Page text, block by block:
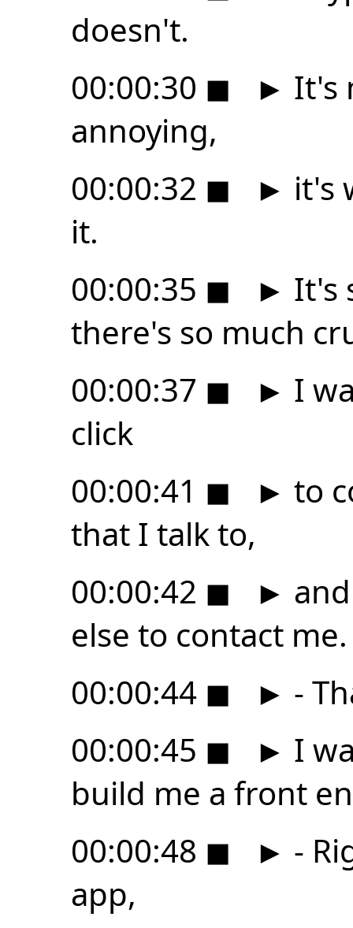
doesn't.
00:00:30 ◼ ► It's
annoying,
00:00:32 ◼ ► it's
it.
00:00:35 ◼ ► It's
there's so much
00:00:37 ◼ ► I
click
00:00:41 ◼ ► to
that I talk to,
00:00:42 ◼ ►
else to contact me.
00:00:44 ◼ ► -
00:00:45 ◼ ► I
build me a front
00:00:48 ◼ ► -
app,